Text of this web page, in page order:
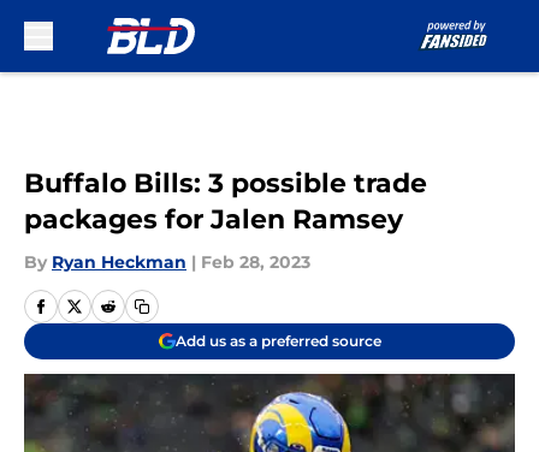
Buffalo Bills: 3 possible trade
packages for Jalen Ramsey
By Ryan Heckman | Feb 28, 2023
Add us as a preferred source